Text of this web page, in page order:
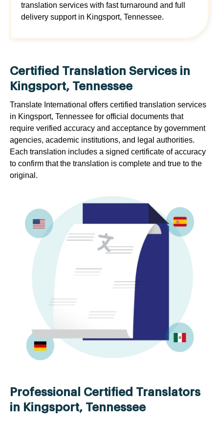
translation services with fast turnaround and full
delivery support in Kingsport, Tennessee.
Certified Translation Services in
Kingsport, Tennessee
Translate International offers certified translation services
in Kingsport, Tennessee for official documents that
require verified accuracy and acceptance by government
agencies, academic institutions, and legal authorities.
Each translation includes a signed certificate of accuracy
to confirm that the translation is complete and true to the
original.
Professional Certified Translators
in Kingsport, Tennessee